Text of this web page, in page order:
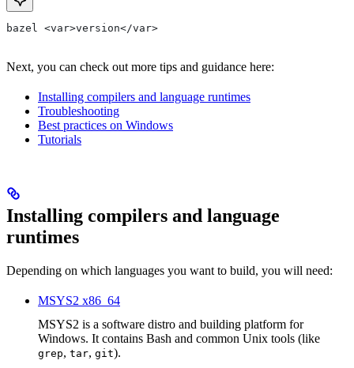
bazel <var>version</var>
Next, you can check out more tips and guidance here:
Installing compilers and language runtimes
Troubleshooting
Best practices on Windows
Tutorials
Installing compilers and language
runtimes
Depending on which languages you want to build, you will need:
MSYS2 x86_64
MSYS2 is a software distro and building platform for
Windows. It contains Bash and common Unix tools (like
grep, tar, git).